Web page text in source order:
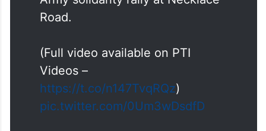
Road.
(Full video available on PTI
Videos –
https://t.co/n147TvqRQz)
pic.twitter.com/0Um3wDsdfD